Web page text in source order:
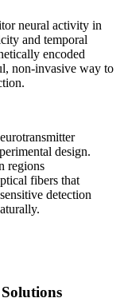
neural activity in
and temporal
encoded
non-invasive way to
design.
regions
fibers that
detection